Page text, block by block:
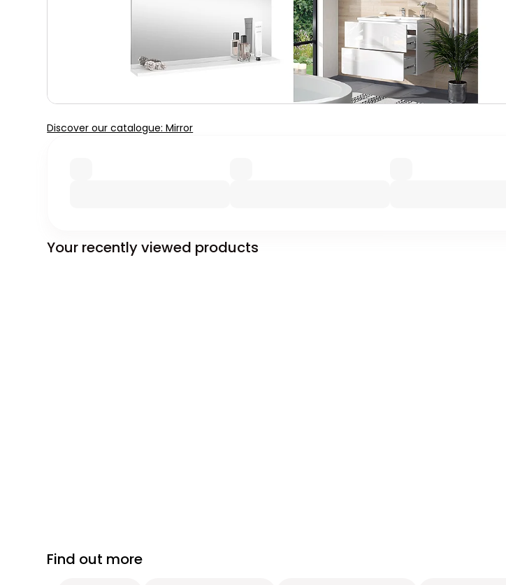
Discover our catalogue: Mirror
Your recently viewed products
Find out more